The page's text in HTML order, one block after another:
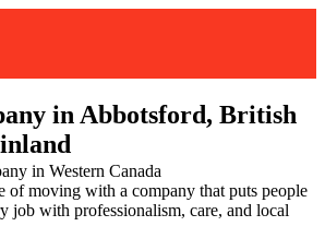
in Western Canada
in Abbotsford, British
of moving with a company that puts people
job with professionalism, care, and local